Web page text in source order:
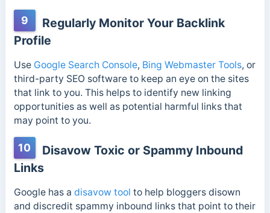
9
Regularly Monitor Your Backlink
Profile
Use Google Search Console, Bing Webmaster Tools, or
third-party SEO software to keep an eye on the sites
that link to you. This helps to identify new linking
opportunities as well as potential harmful links that
may point to you.
10
Disavow Toxic or Spammy Inbound
Links
Google has a disavow tool to help bloggers disown
and discredit spammy inbound links that point to their